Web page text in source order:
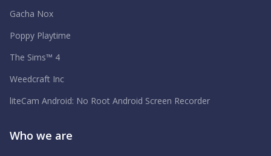
Gacha Nox
Poppy Playtime
The Sims™ 4
Weedcraft Inc
liteCam Android: No Root Android Screen Recorder
Who we are